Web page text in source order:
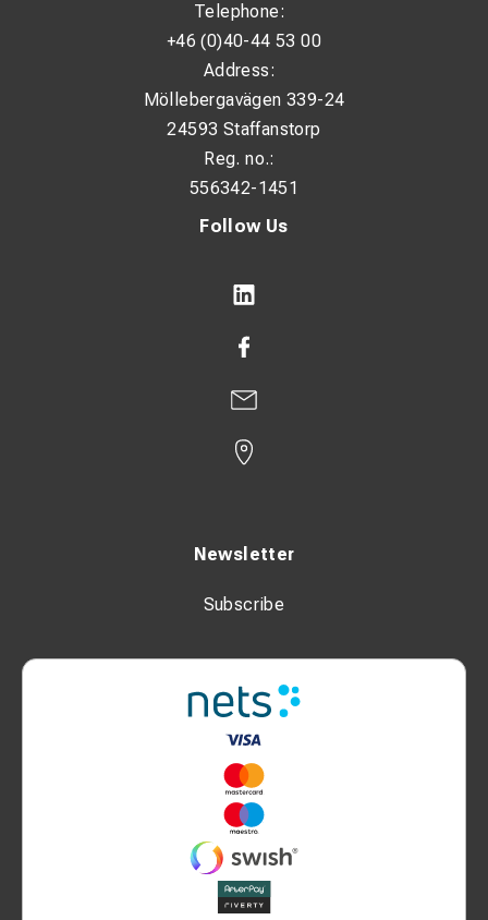
Follow Us
Newsletter
Subscribe
Telephone:
+46 (0)40-44 53 00
Address:
Möllebergavägen 339-24
24593 Staffanstorp
Reg. no.:
556342-1451